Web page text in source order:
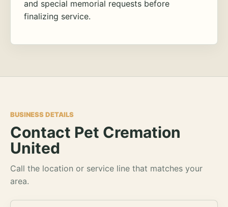
and special memorial requests before
finalizing service.
BUSINESS DETAILS
Contact Pet Cremation
United
Call the location or service line that matches your
area.